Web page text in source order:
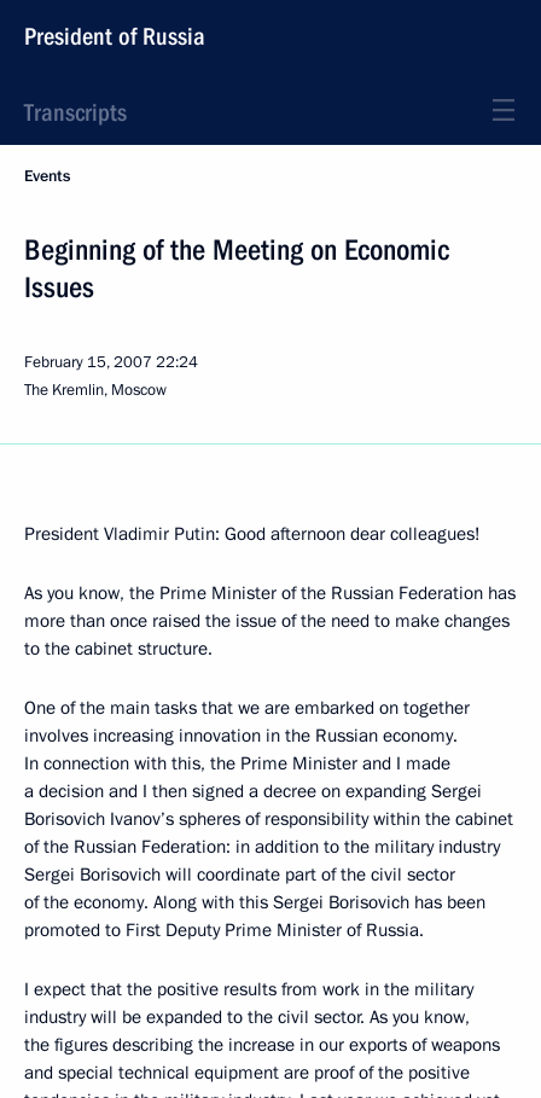
President of Russia
Transcripts
Events
Beginning of the Meeting on Economic
Issues
February 15, 2007 22:24
The Kremlin, Moscow
President Vladimir Putin: Good afternoon dear colleagues!
As you know, the Prime Minister of the Russian Federation has
more than once raised the issue of the need to make changes
to the cabinet structure.
One of the main tasks that we are embarked on together
involves increasing innovation in the Russian economy.
In connection with this, the Prime Minister and I made
a decision and I then signed a decree on expanding Sergei
Borisovich Ivanov’s spheres of responsibility within the cabinet
of the Russian Federation: in addition to the military industry
Sergei Borisovich will coordinate part of the civil sector
of the economy. Along with this Sergei Borisovich has been
promoted to First Deputy Prime Minister of Russia.
I expect that the positive results from work in the military
industry will be expanded to the civil sector. As you know,
the figures describing the increase in our exports of weapons
and special technical equipment are proof of the positive